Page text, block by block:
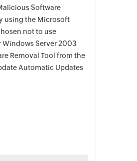
Software
using the Microsoft
not to use
Server 2003
Removal Tool from the
Automatic Updates